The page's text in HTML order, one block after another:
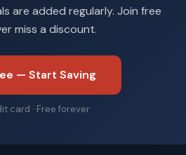
are added regularly. Join free
miss a discount.
— Start Saving
card · Free forever